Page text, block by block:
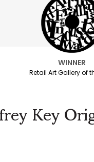
WINNER
Retail Art Gallery of
Key